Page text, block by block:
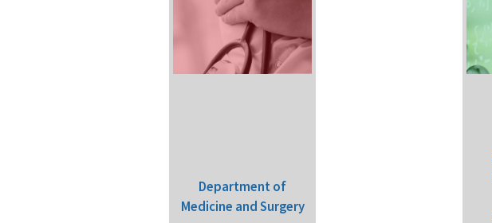
Department of
Medicine and Surgery